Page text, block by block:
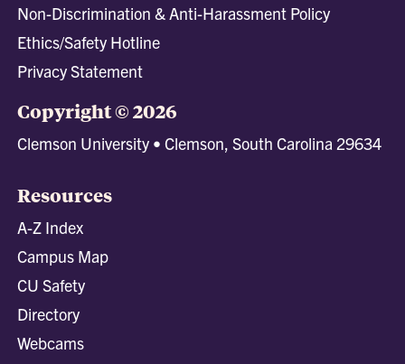
Non-Discrimination & Anti-Harassment Policy
Ethics/Safety Hotline
Privacy Statement
Copyright © 2026
Clemson University • Clemson, South Carolina 29634
Resources
A-Z Index
Campus Map
CU Safety
Directory
Webcams